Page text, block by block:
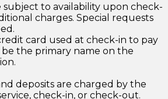
subject to availability upon check-
charges. Special requests
card used at check-in to pay
the primary name on the
deposits are charged by the
check-in, or check-out.